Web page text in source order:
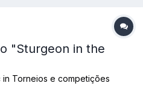
"Sturgeon in the
in Torneios e competições